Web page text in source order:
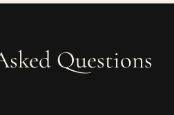
Questions